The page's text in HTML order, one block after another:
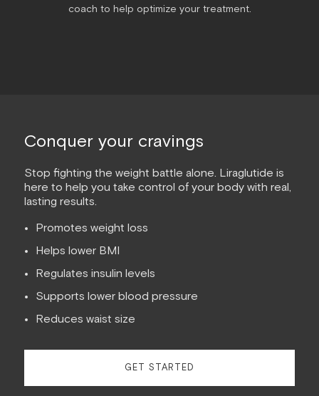
coach to help optimize your treatment.
Conquer your cravings
Stop fighting the weight battle alone. Liraglutide is
here to help you take control of your body with real,
lasting results.
Promotes weight loss
Helps lower BMI
Regulates insulin levels
Supports lower blood pressure
Reduces waist size
GET STARTED